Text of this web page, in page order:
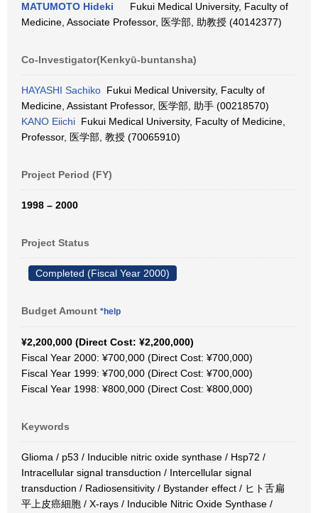
MATUMOTO Hideki
Fukui Medical University, Faculty of
Medicine, Associate Professor, 医学部, 助教授 (40142377)
Co-Investigator(Kenkyū-buntansha)
HAYASHI Sachiko Fukui Medical University, Faculty of
Medicine, Assistant Professor, 医学部, 助手 (00218570)
KANO Eiichi Fukui Medical University, Faculty of Medicine,
Professor, 医学部, 教授 (70065910)
Project Period (FY)
1998 – 2000
Project Status
Completed (Fiscal Year 2000)
Budget Amount *help
¥2,200,000 (Direct Cost: ¥2,200,000)
Fiscal Year 2000: ¥700,000 (Direct Cost: ¥700,000)
Fiscal Year 1999: ¥700,000 (Direct Cost: ¥700,000)
Fiscal Year 1998: ¥800,000 (Direct Cost: ¥800,000)
Keywords
Glioma / p53 / Inducible nitric oxide synthase / Hsp72 /
Intracellular signal transduction / Intercellular signal
transduction / Radiosensitivity / Bystander effect / ヒト舌扁
平上皮癌細胞 / X-rays / Inducible Nitric Oxide Synthase /